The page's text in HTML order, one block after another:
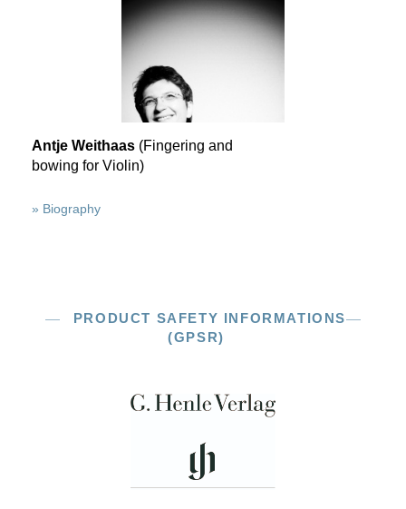
Antje Weithaas (Fingering and
bowing for Violin)
» Biography
PRODUCT SAFETY INFORMATIONS
(GPSR)